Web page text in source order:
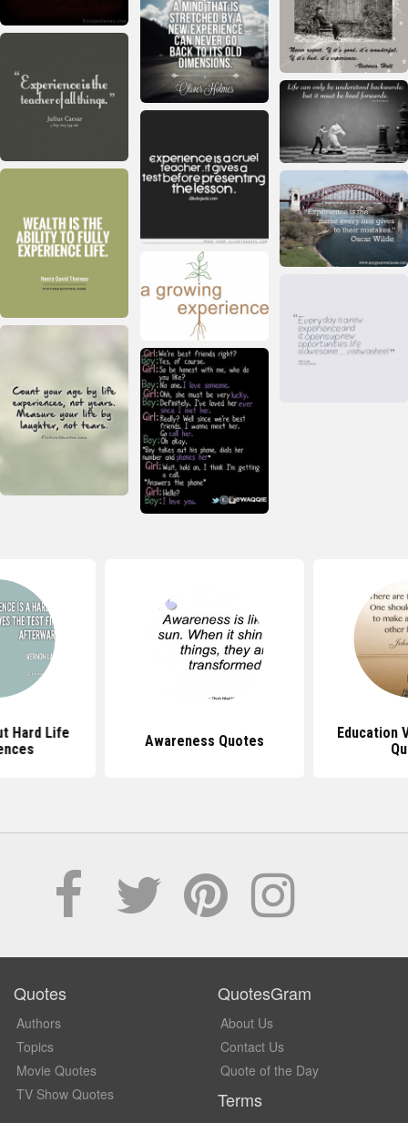
Hard Life
Awareness Quotes
Education
Quotes
Authors
Topics
Movie Quotes
TV Show Quotes
QuotesGram
About Us
Contact Us
Quote of the Day
Terms